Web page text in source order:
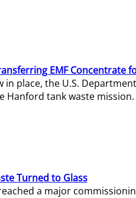
EMF Concentrate
place, the U.S.
Hanford tank waste mission.
Turned to Glass
a major